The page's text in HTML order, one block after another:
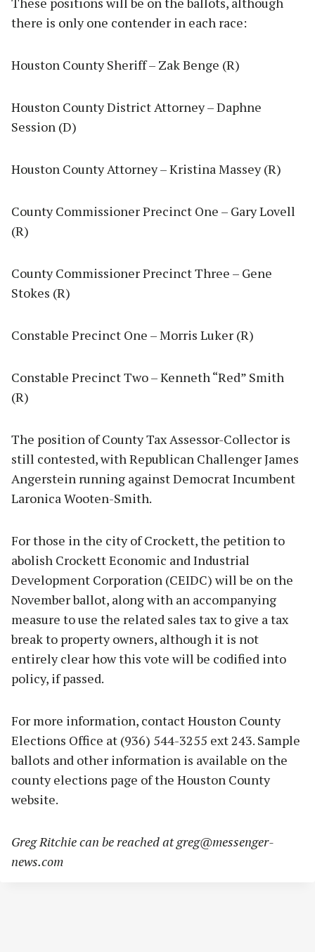
there is only one contender in each race:
Houston County Sheriff – Zak Benge (R)
Houston County District Attorney – Daphne
Session (D)
Houston County Attorney – Kristina Massey (R)
County Commissioner Precinct One – Gary Lovell
(R)
County Commissioner Precinct Three – Gene
Stokes (R)
Constable Precinct One – Morris Luker (R)
Constable Precinct Two – Kenneth “Red” Smith
(R)
The position of County Tax Assessor-Collector is
still contested, with Republican Challenger James
Angerstein running against Democrat Incumbent
Laronica Wooten-Smith.
For those in the city of Crockett, the petition to
abolish Crockett Economic and Industrial
Development Corporation (CEIDC) will be on the
November ballot, along with an accompanying
measure to use the related sales tax to give a tax
break to property owners, although it is not
entirely clear how this vote will be codified into
policy, if passed.
For more information, contact Houston County
Elections Office at (936) 544-3255 ext 243. Sample
ballots and other information is available on the
county elections page of the Houston County
website.
Greg Ritchie can be reached atgreg@messenger-
news.com